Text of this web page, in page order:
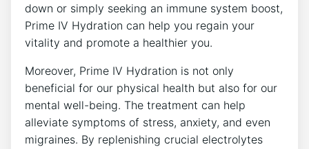
down or simply seeking ‌an ​immune system boost,
Prime IV Hydration can help you regain your⁢
vitality and promote a ⁤healthier you.
Moreover, Prime IV Hydration is not only
beneficial for our physical health but also for our
mental well-being. The⁣ treatment can help‍
alleviate symptoms of stress, anxiety, and even
migraines. By replenishing crucial electrolytes